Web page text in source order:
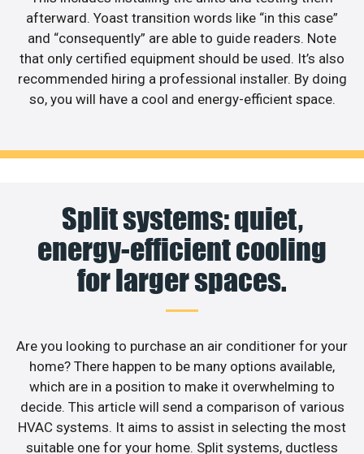
afterward. Yoast transition words like “in this case”
and “consequently” are able to guide readers. Note
that only certified equipment should be used. It’s also
recommended hiring a professional installer. By doing
so, you will have a cool and energy-efficient space.
Split systems: quiet,
energy-efficient cooling
for larger spaces.
Are you looking to purchase an air conditioner for your
home? There happen to be many options available,
which are in a position to make it overwhelming to
decide. This article will send a comparison of various
HVAC systems. It aims to assist in selecting the most
suitable one for your home. Split systems, ductless